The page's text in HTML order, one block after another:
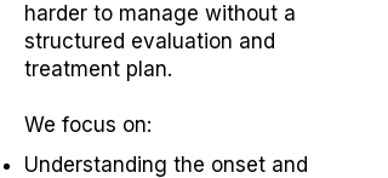
harder to manage without a
structured evaluation and
treatment plan.
We focus on:
Understanding the onset and